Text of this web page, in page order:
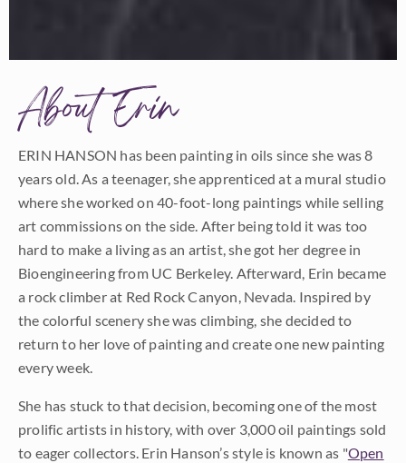
About Erin
ERIN HANSON has been painting in oils since she was 8
years old. As a teenager, she apprenticed at a mural studio
where she worked on 40-foot-long paintings while selling
art commissions on the side. After being told it was too
hard to make a living as an artist, she got her degree in
Bioengineering from UC Berkeley. Afterward, Erin became
a rock climber at Red Rock Canyon, Nevada. Inspired by
the colorful scenery she was climbing, she decided to
return to her love of painting and create one new painting
every week.
She has stuck to that decision, becoming one of the most
prolific artists in history, with over 3,000 oil paintings sold
to eager collectors. Erin Hanson’s style is known as "Open